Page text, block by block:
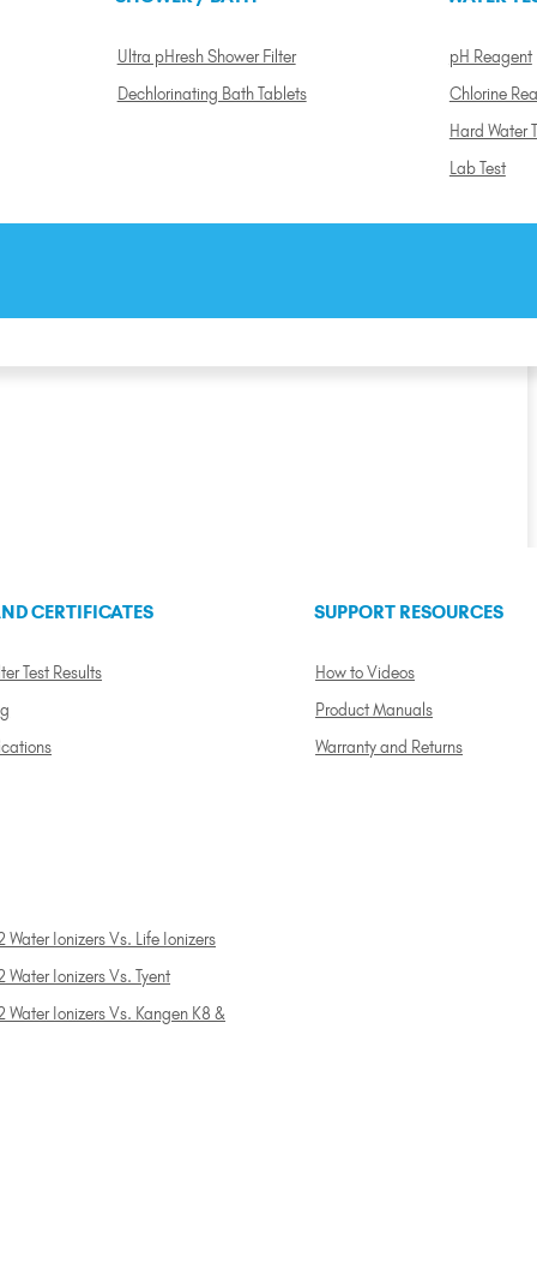
Ultra pHresh Shower Filter
Dechlorinating Bath Tablets
pH Reagent
Chlorine
Hard Water
Lab Test
CERTIFICATES
Test Results
SUPPORT RESOURCES
How to Videos
Product Manuals
Warranty and Returns
Water Ionizers Vs. Life Ionizers
Water Ionizers Vs. Tyent
Water Ionizers Vs. Kangen K8 &